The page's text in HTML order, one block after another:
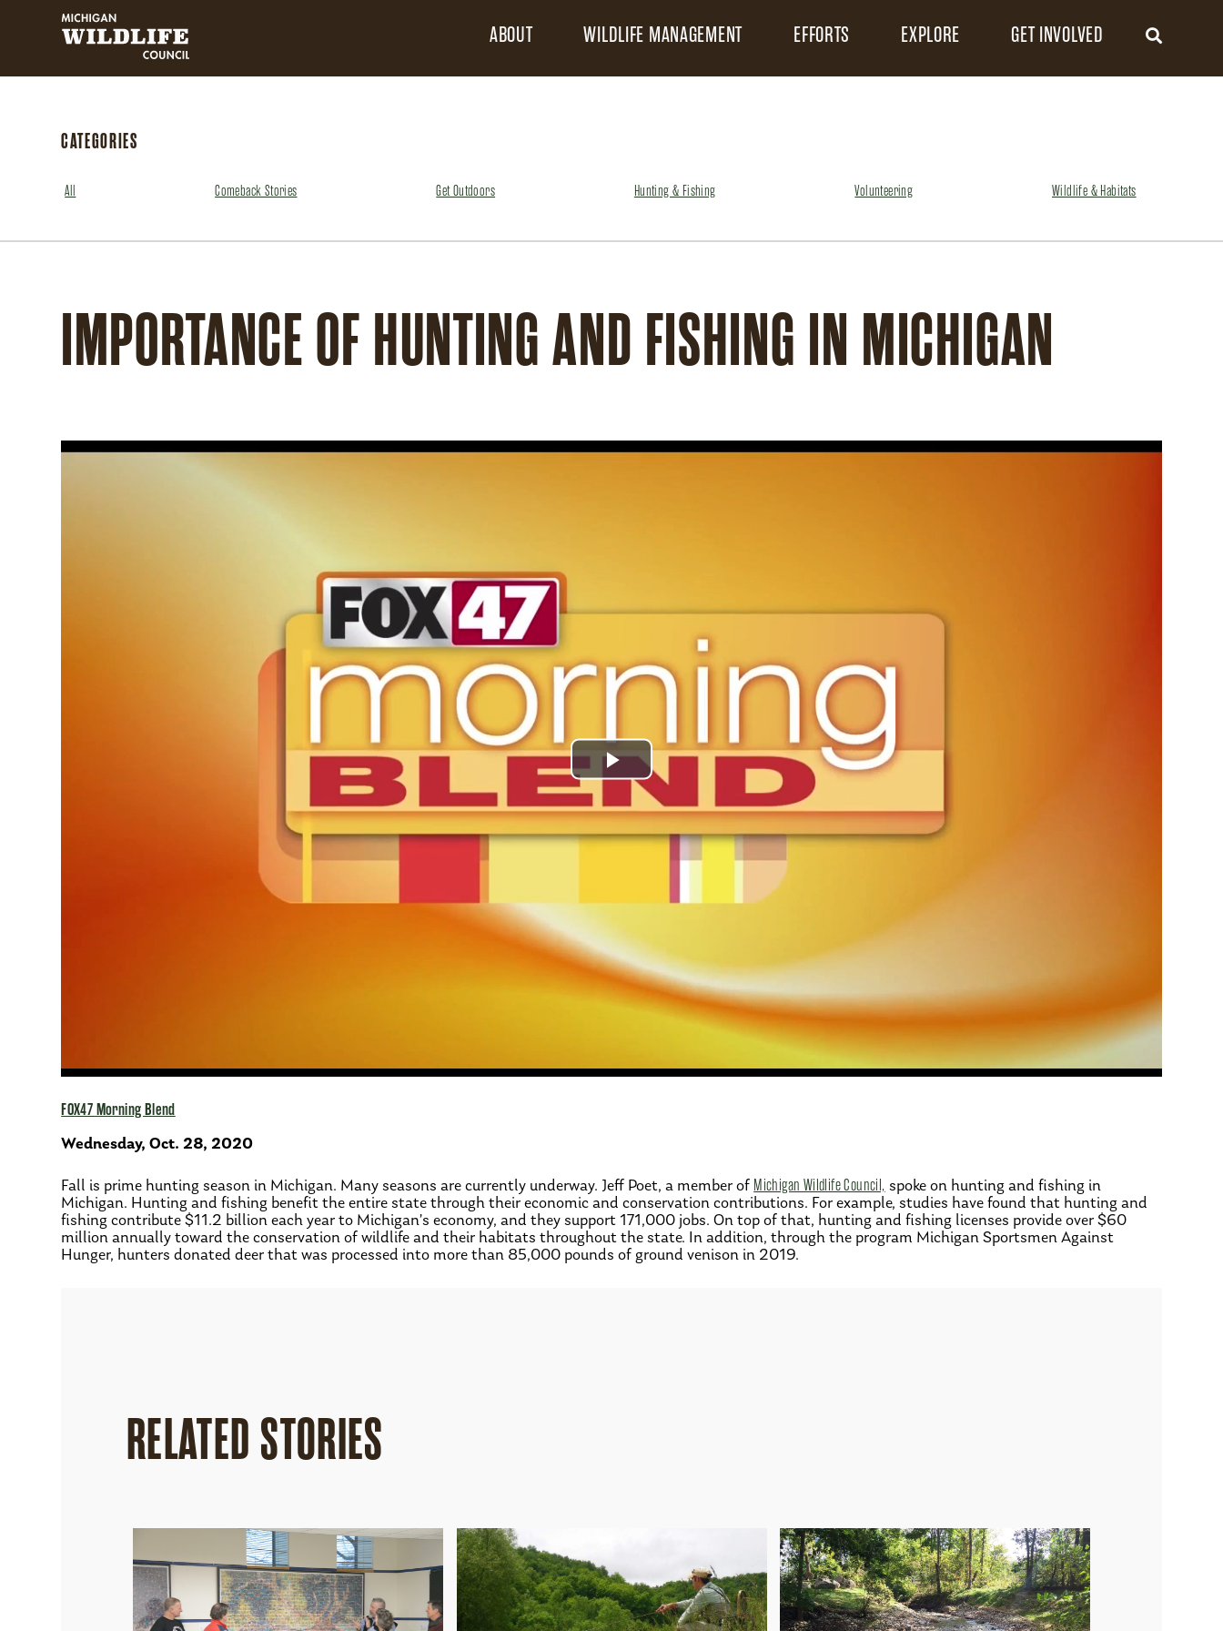
ABOUT WILDLIFE MANAGEMENT EFFORTS EXPLORE GET INVOLVED
CATEGORIES
All Comeback Stories Get Outdoors Hunting & Fishing Volunteering Wildlife & Habitats
IMPORTANCE OF HUNTING AND FISHING IN MICHIGAN
FOX47 Morning Blend
Wednesday, Oct. 28, 2020
Fall is prime hunting season in Michigan. Many seasons are currently underway. Jeff Poet, a member of Michigan Wildlife Council, spoke on hunting and fishing in
Michigan. Hunting and fishing benefit the entire state through their economic and conservation contributions. For example, studies have found that hunting and
fishing contribute $11.2 billion each year to Michigan’s economy, and they support 171,000 jobs. On top of that, hunting and fishing licenses provide over $60
million annually toward the conservation of wildlife and their habitats throughout the state. In addition, through the program Michigan Sportsmen Against
Hunger, hunters donated deer that was processed into more than 85,000 pounds of ground venison in 2019.
RELATED STORIES